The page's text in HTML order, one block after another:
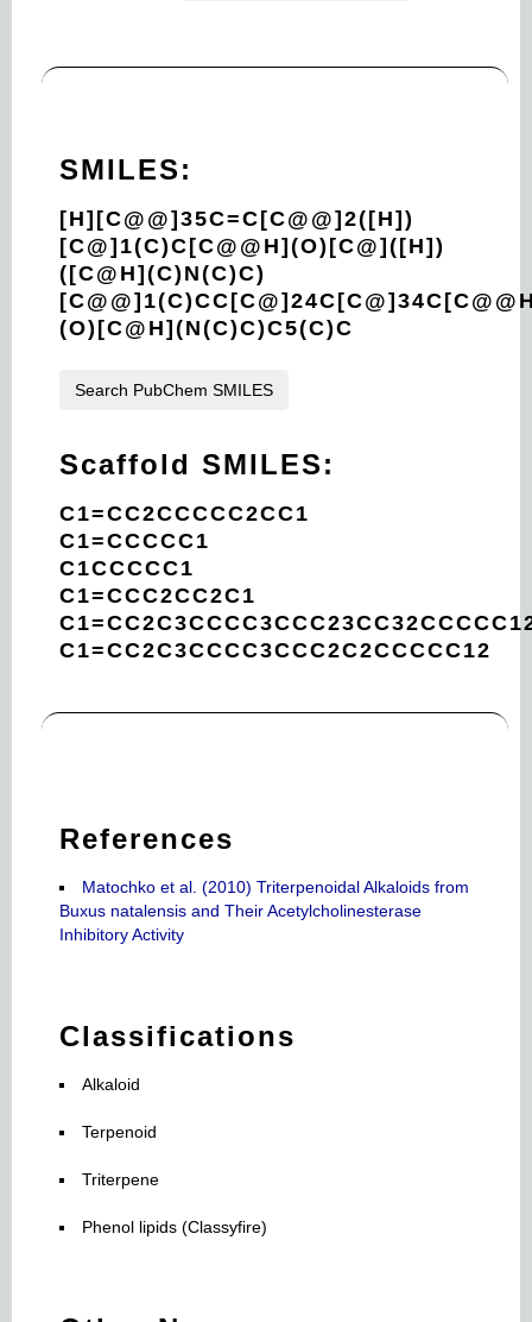
SMILES:
[H][C@@]35C=C[C@@]2([H])
[C@]1(C)C[C@@H](O)[C@]([H])
([C@H](C)N(C)C)
(O)[C@H](N(C)C)C5(C)C
Search PubChem SMILES
Scaffold SMILES:
C1=CC2CCCCC2CC1
C1=CCCCC1
C1CCCCC1
C1=CCC2CC2C1
C1=CC2C3CCCC3CCC2C2CCCCC12
References
Matochko et al. (2010) Triterpenoidal Alkaloids from
Buxus natalensis and Their Acetylcholinesterase
Inhibitory Activity
Classifications
Alkaloid
Terpenoid
Triterpene
Phenol lipids (Classyfire)